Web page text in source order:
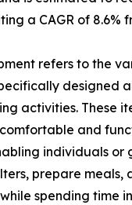
a CAGR of 8.6%
refers to the
designed
activities. These
and
individuals or
prepare meals,
spending time